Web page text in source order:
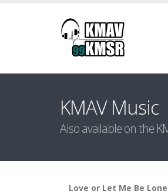
KMAV Music
Also available on the
Love or Let Me Be